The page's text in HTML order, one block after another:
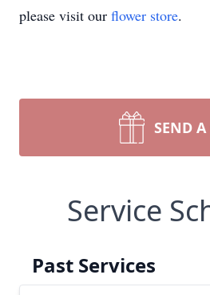
please visit our flower store.
SEND
Service
Past Services